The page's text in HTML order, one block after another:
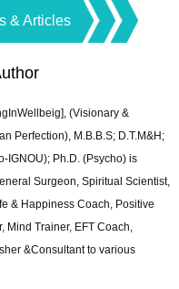
& Articles
(Visionary &
Perfection), M.B.B.S; D.T.M&H;
IGNOU); Ph.D. (Psycho) is
Surgeon, Spiritual Scientist,
& Happiness Coach, Positive
Mind Trainer, EFT Coach,
&Consultant to various